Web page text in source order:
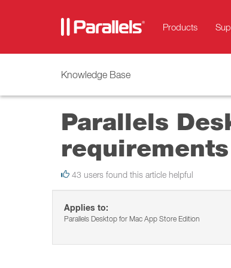
Products
Knowledge Base
Parallels
requirements
43 users found this article helpful
Applies to:
Parallels Desktop for Mac App Store Edition